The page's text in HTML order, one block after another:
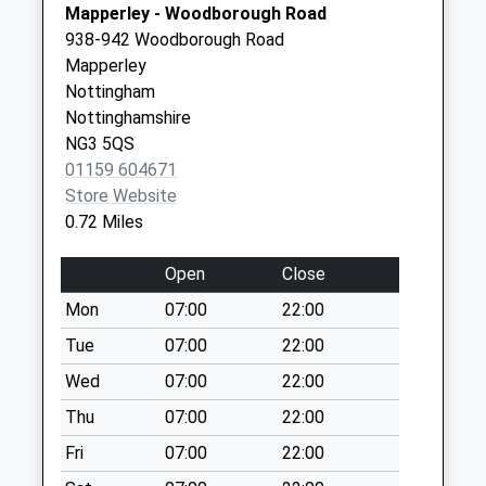
Saturday Last
Collection:07:00
Darlton
Dri/Newcombe Dr
No More
Collections Today
Weekday Last
Collection:09:00
Saturday Last
Collection:07:00
Rolleston Dri/Opp
Brookfield Rd
No More
Collections Today
Weekday Last
Collection:09:00
Saturday Last
Collection:07:00
Mapperley - Woodborough Road
938-942 Woodborough Road
Mapperley
Nottingham
Nottinghamshire
NG3 5QS
01159 604671
Store Website
0.72 Miles
Open
Close
Mon
07:00
22:00
Tue
07:00
22:00
Wed
07:00
22:00
Thu
07:00
22:00
Fri
07:00
22:00